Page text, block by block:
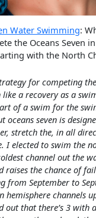
Water Swimming:
the Oceans Seven
with the North
for competing
a recovery as a
of a swim for the
oceans seven is
stretch the, in all
I elected to swim the
channel out the
raises the chance of
from September to
hemisphere channels
out that there’s 3 with